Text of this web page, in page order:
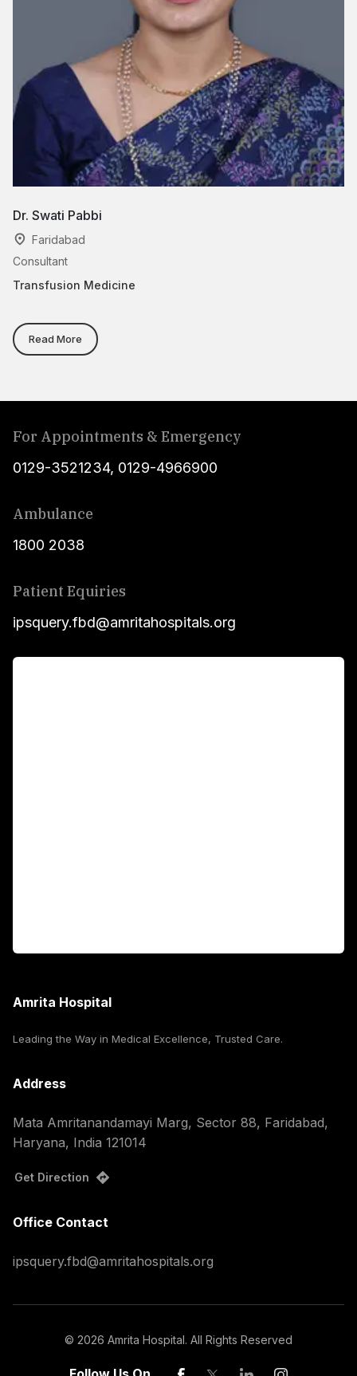
Dr. Swati Pabbi
Faridabad
Consultant
Transfusion Medicine
Read More
For Appointments & Emergency
0129-3521234, 0129-4966900
Ambulance
1800 2038
Patient Equiries
ipsquery.fbd@amritahospitals.org
Amrita Hospital
Leading the Way in Medical Excellence, Trusted Care.
Address
Mata Amritanandamayi Marg, Sector 88, Faridabad,
Haryana, India 121014
Get Direction
Office Contact
ipsquery.fbd@amritahospitals.org
© 2026 Amrita Hospital. All Rights Reserved